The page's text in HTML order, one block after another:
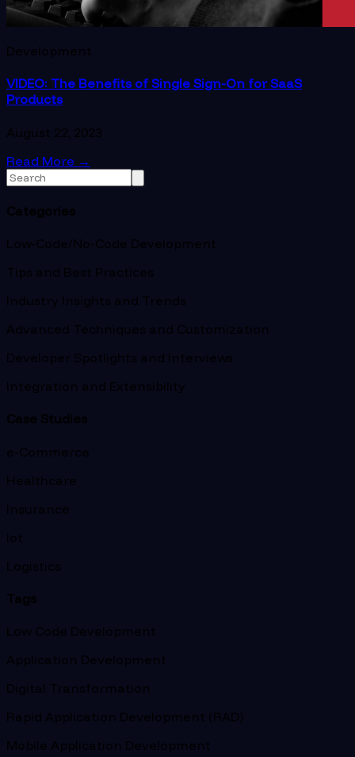
Development
VIDEO: The Benefits of Single Sign-On for SaaS
Products
August 22, 2023
Read More →
Categories
Low-Code/No-Code Development
Tips and Best Practices
Industry Insights and Trends
Advanced Techniques and Customization
Developer Spotlights and Interviews
Integration and Extensibility
Case Studies
e-Commerce
Healthcare
Insurance
Iot
Logistics
Tags
Low Code Development
Application Development
Digital Transformation
Rapid Application Development (RAD)
Mobile Application Development